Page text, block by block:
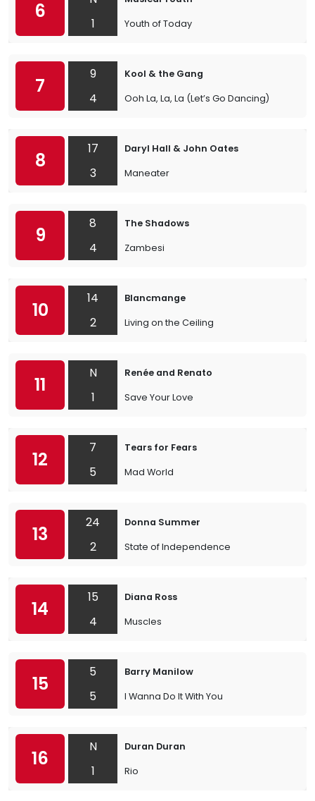
6
1
Youth of Today
7
9
4
Kool & the Gang
Ooh La, La, La (Let’s Go Dancing)
8
17
3
Daryl Hall & John Oates
Maneater
9
8
4
The Shadows
Zambesi
10
14
2
Blancmange
Living on the Ceiling
11
N
1
Renée and Renato
Save Your Love
12
7
5
Tears for Fears
Mad World
13
24
2
Donna Summer
State of Independence
14
15
4
Diana Ross
Muscles
15
5
5
Barry Manilow
I Wanna Do It With You
16
N
1
Duran Duran
Rio